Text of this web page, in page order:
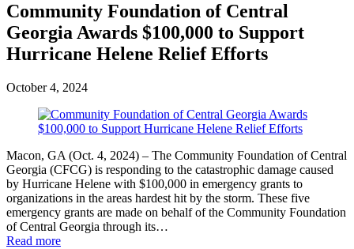
Community Foundation of Central
Georgia Awards $100,000 to Support
Hurricane Helene Relief Efforts
October 4, 2024
Macon, GA (Oct. 4, 2024) – The Community Foundation of Central
Georgia (CFCG) is responding to the catastrophic damage caused
by Hurricane Helene with $100,000 in emergency grants to
organizations in the areas hardest hit by the storm. These five
emergency grants are made on behalf of the Community Foundation
of Central Georgia through its…
Read more